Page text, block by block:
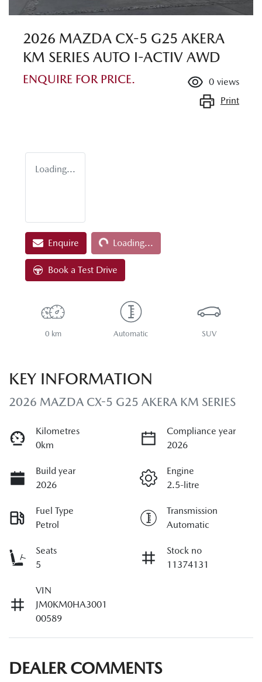
2026 MAZDA CX-5 G25 AKERA
KM SERIES AUTO I-ACTIV AWD
ENQUIRE FOR PRICE. 0 views
Print
Loading...
Enquire Loading...Loading...
Book a Test Drive
0 km Automatic SUV
KEY INFORMATION
2026 MAZDA CX-5 G25 AKERA KM SERIES
Kilometres
0km
Compliance year
2026
Build year
2026
Engine
2.5-litre
Fuel Type
Petrol
Transmission
Automatic
Seats
5
Stock no
11374131
VIN
JM0KM0HA3001
00589
DEALER COMMENTS